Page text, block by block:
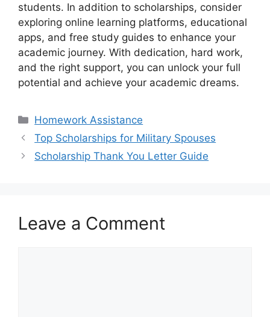
students. In addition to scholarships, consider
exploring online learning platforms, educational
apps, and free study guides to enhance your
academic journey. With dedication, hard work,
and the right support, you can unlock your full
potential and achieve your academic dreams.
Categories
Homework Assistance
Top Scholarships for Military Spouses
Scholarship Thank You Letter Guide
Leave a Comment